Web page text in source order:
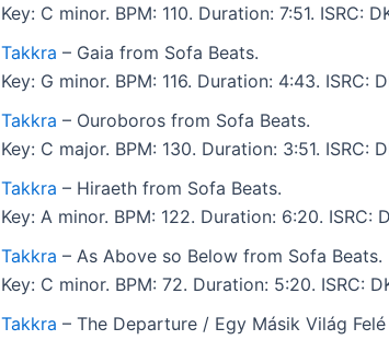
Key: C minor. BPM: 110. Duration: 7:51. ISRC:
Takkra – Gaia from Sofa Beats.
Key: G minor. BPM: 116. Duration: 4:43. ISRC:
Takkra – Ouroboros from Sofa Beats.
Key: C major. BPM: 130. Duration: 3:51. ISRC:
Takkra – Hiraeth from Sofa Beats.
Key: A minor. BPM: 122. Duration: 6:20. ISRC:
Takkra – As Above so Below from Sofa Beats.
Key: C minor. BPM: 72. Duration: 5:20. ISRC:
Takkra – The Departure / Egy Másik Világ